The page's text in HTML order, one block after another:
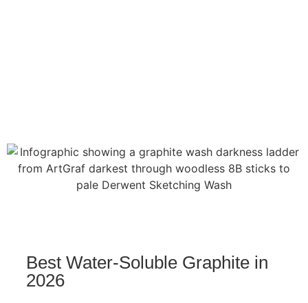
Best Water-Soluble Graphite in
2026